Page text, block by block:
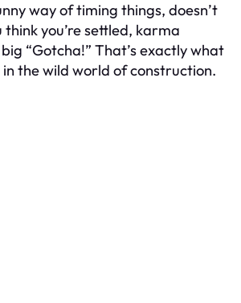
way of timing things, doesn’t
think you’re settled, karma
“Gotcha!” That’s exactly what
the wild world of construction.